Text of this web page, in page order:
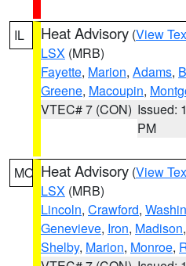
IL Heat Advisory (View
LSX (MRB)
Fayette, Marion, Adams,
Greene, Macoupin,
VTEC# 7 (CON) Issued:
PM
MO Heat Advisory (View
LSX (MRB)
Lincoln, Crawford,
Genevieve, Iron, Madison,
Shelby, Marion, Monroe,